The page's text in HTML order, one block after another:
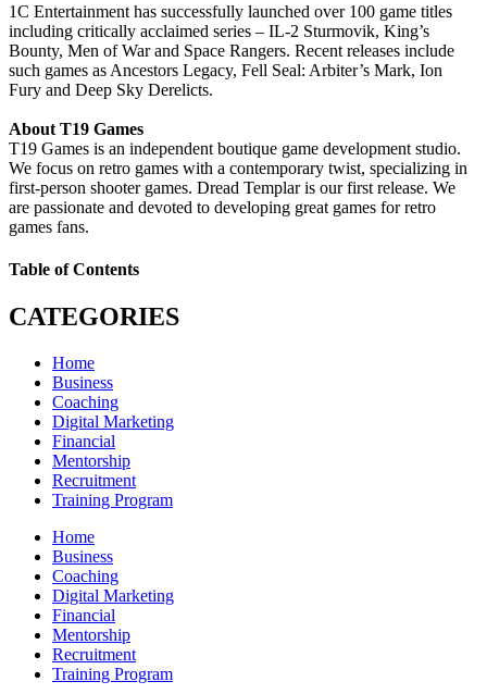
1C Entertainment has successfully launched over 100 game titles
including critically acclaimed series – IL-2 Sturmovik, King’s
Bounty, Men of War and Space Rangers. Recent releases include
such games as Ancestors Legacy, Fell Seal: Arbiter’s Mark, Ion
Fury and Deep Sky Derelicts.
About T19 Games
T19 Games is an independent boutique game development studio.
We focus on retro games with a contemporary twist, specializing in
first-person shooter games. Dread Templar is our first release. We
are passionate and devoted to developing great games for retro
games fans.
Table of Contents
CATEGORIES
Home
Business
Coaching
Digital Marketing
Financial
Mentorship
Recruitment
Training Program
Home
Business
Coaching
Digital Marketing
Financial
Mentorship
Recruitment
Training Program